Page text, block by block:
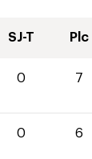
SJ-T Plc
0 7
0 6